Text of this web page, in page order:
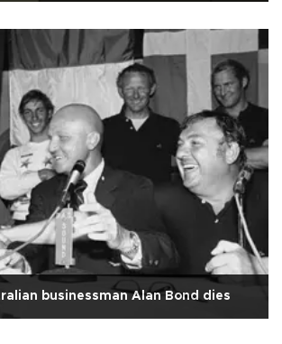
businessman Alan Bond dies